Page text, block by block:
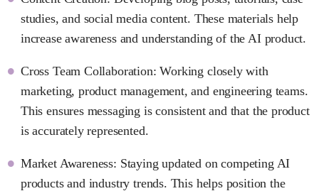
studies, and social media content. These materials help
increase awareness and understanding of the AI product.
Cross Team Collaboration: Working closely with
marketing, product management, and engineering teams.
This ensures messaging is consistent and that the product
is accurately represented.
Market Awareness: Staying updated on competing AI
products and industry trends. This helps position the